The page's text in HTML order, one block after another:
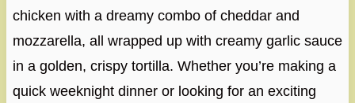
chicken with a dreamy combo of cheddar and
mozzarella, all wrapped up with creamy garlic sauce
in a golden, crispy tortilla. Whether you’re making a
quick weeknight dinner or looking for an exciting